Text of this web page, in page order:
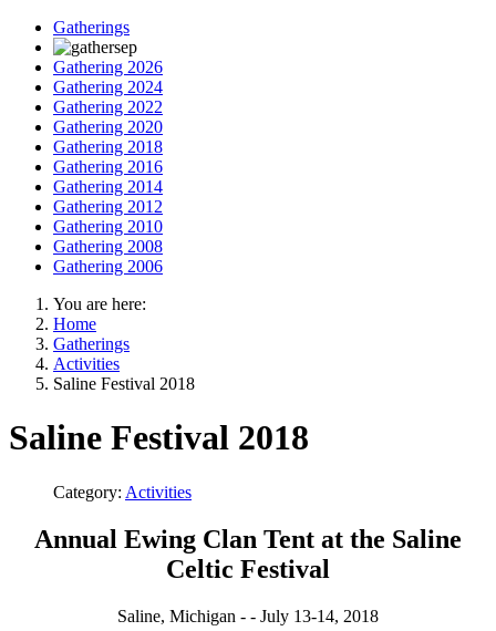
Gatherings
Gathering 2026
Gathering 2024
Gathering 2022
Gathering 2020
Gathering 2018
Gathering 2016
Gathering 2014
Gathering 2012
Gathering 2010
Gathering 2008
Gathering 2006
You are here:
Home
Gatherings
Activities
Saline Festival 2018
Saline Festival 2018
Category: Activities
Annual Ewing Clan Tent at the Saline
Celtic Festival
Saline, Michigan - - July 13-14, 2018